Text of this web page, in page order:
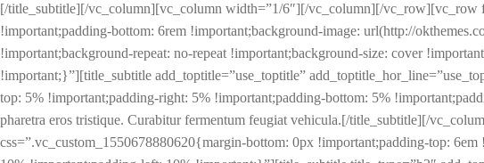
[/title_subtitle][/vc_column][vc_column width=”1/6″][/vc_column][/vc_row][vc_row
!important;padding-bottom: 6rem !important;background-image: url(http://
!important;background-repeat: no-repeat !important;background-size: cover
!important;}”][title_subtitle add_toptitle=”use_toptitle”
top: 5% !important;padding-right: 5% !important;padding-bottom: 5%
pharetra eros tristique. Curabitur fermentum feugiat vehicula.[/title_subtitle][/
css=”.vc_custom_1550678880620{margin-bottom: 0px !important;padding-top: